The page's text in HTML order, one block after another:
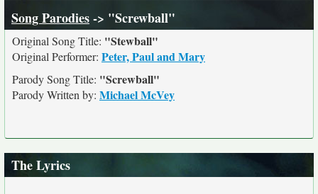
Song Parodies-> "Screwball"
Original Song Title: "Stewball"
Original Performer: Peter, Paul and Mary
Parody Song Title: "Screwball"
Parody Written by: Michael McVey
The Lyrics